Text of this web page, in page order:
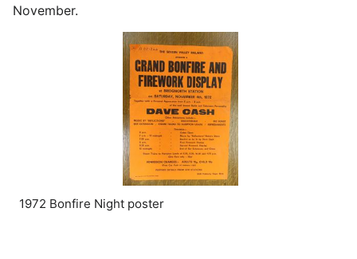
November.
1972 Bonfire Night poster